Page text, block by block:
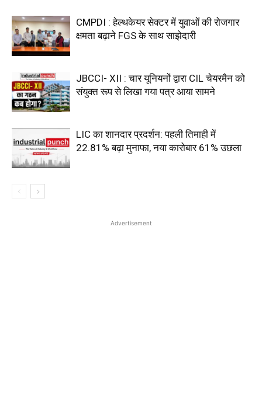
CMPDI : हेल्थकेयर सेक्टर में युवाओं की रोजगार
क्षमता बढ़ाने FGS के साथ साझेदारी
JBCCI- XII : चार यूनियनों द्वारा CIL चेयरमैन को
संयुक्त रूप से लिखा गया पत्र आया सामने
LIC का शानदार प्रदर्शन: पहली तिमाही में
22.81% बढ़ा मुनाफा, नया कारोबार 61% उछला
Advertisement